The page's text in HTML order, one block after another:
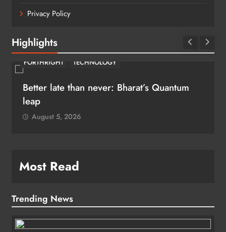
Privacy Policy
Highlights
FORTHRIGHT TECHNOLOGY
Better late than never: Bharat’s Quantum
leap
August 5, 2026
Most Read
Trending News